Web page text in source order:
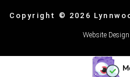
Copyright © 2026
Website